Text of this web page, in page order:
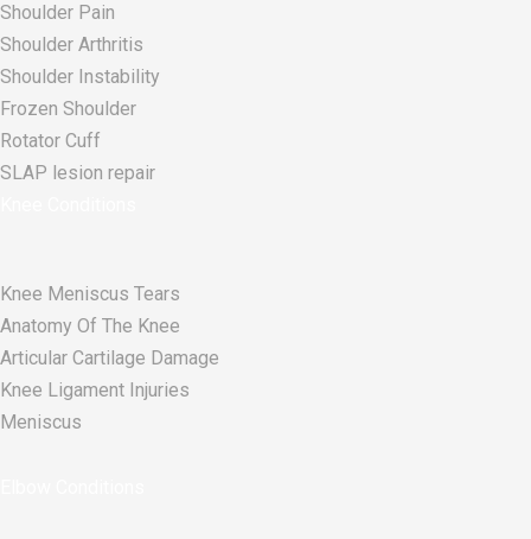
Shoulder Pain
Shoulder Arthritis
Shoulder Instability
Frozen Shoulder
Rotator Cuff
SLAP lesion repair​
Knee Meniscus Tears
Anatomy Of The Knee
Articular Cartilage Damage
Knee Ligament Injuries
Meniscus